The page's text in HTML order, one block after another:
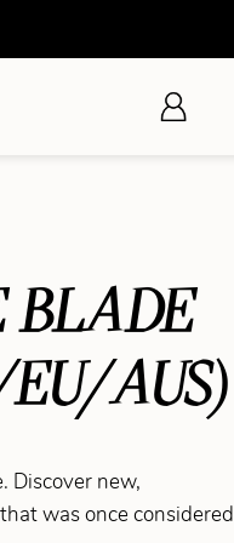
BLADE
AUS)
Discover new,
was once considered